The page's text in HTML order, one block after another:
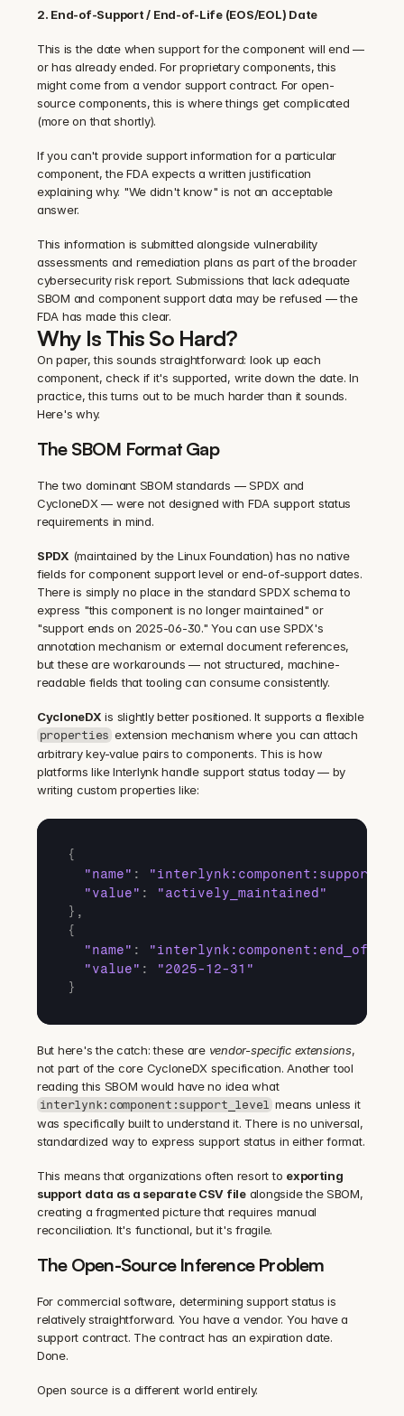
2. End-of-Support / End-of-Life (EOS/EOL) Date
This is the date when support for the component will end —
or has already ended. For proprietary components, this
might come from a vendor support contract. For open-
source components, this is where things get complicated
(more on that shortly).
If you can't provide support information for a particular
component, the FDA expects a written justification
explaining why. "We didn't know" is not an acceptable
answer.
This information is submitted alongside vulnerability
assessments and remediation plans as part of the broader
cybersecurity risk report. Submissions that lack adequate
SBOM and component support data may be refused — the
FDA has made this clear.
Why Is This So Hard?
On paper, this sounds straightforward: look up each
component, check if it's supported, write down the date. In
practice, this turns out to be much harder than it sounds.
Here's why.
The SBOM Format Gap
The two dominant SBOM standards — SPDX and
CycloneDX — were not designed with FDA support status
requirements in mind.
SPDX (maintained by the Linux Foundation) has no native
fields for component support level or end-of-support dates.
There is simply no place in the standard SPDX schema to
express "this component is no longer maintained" or
"support ends on 2025-06-30." You can use SPDX's
annotation mechanism or external document references,
but these are workarounds — not structured, machine-
readable fields that tooling can consume consistently.
CycloneDX is slightly better positioned. It supports a flexible
properties extension mechanism where you can attach
arbitrary key-value pairs to components. This is how
platforms like Interlynk handle support status today — by
writing custom properties like:
{
"name" :
"value" :
"actively_maintained"
} ,
{
"name" :
"value" :
"2025-12-31"
}
But here's the catch: these are vendor-specific extensions,
not part of the core CycloneDX specification. Another tool
reading this SBOM would have no idea what
interlynk:component:support_level means unless it
was specifically built to understand it. There is no universal,
standardized way to express support status in either format.
This means that organizations often resort to exporting
support data as a separate CSV file alongside the SBOM,
creating a fragmented picture that requires manual
reconciliation. It's functional, but it's fragile.
The Open-Source Inference Problem
For commercial software, determining support status is
relatively straightforward. You have a vendor. You have a
support contract. The contract has an expiration date.
Done.
Open source is a different world entirely.